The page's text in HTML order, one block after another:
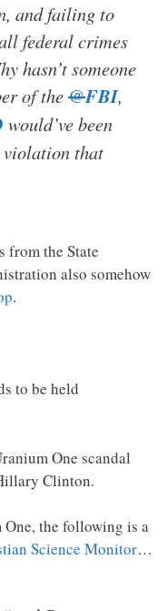
and failing to
federal crimes
hasn’t someone
of the@FBI,
would’ve been
violation that
from the State
also somehow
.
to be held
One scandal
Clinton.
the following is a
Science Monitor…